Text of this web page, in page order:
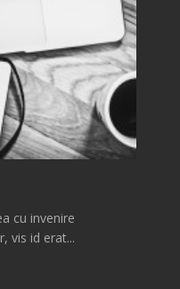
cu invenire
vis id erat...